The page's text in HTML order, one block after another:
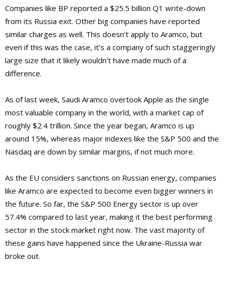
Companies like BP reported a $25.5 billion Q1 write-down
from its Russia exit. Other big companies have reported
similar charges as well. This doesn’t apply to Aramco, but
even if this was the case, it’s a company of such staggeringly
large size that it likely wouldn’t have made much of a
difference.
As of last week, Saudi Aramco overtook Apple as the single
most valuable company in the world, with a market cap of
roughly $2.4 trillion. Since the year began, Aramco is up
around 15%, whereas major indexes like the S&P 500 and the
Nasdaq are down by similar margins, if not much more.
As the EU considers sanctions on Russian energy, companies
like Aramco are expected to become even bigger winners in
the future. So far, the S&P 500 Energy sector is up over
57.4% compared to last year, making it the best performing
sector in the stock market right now. The vast majority of
these gains have happened since the Ukraine-Russia war
broke out.